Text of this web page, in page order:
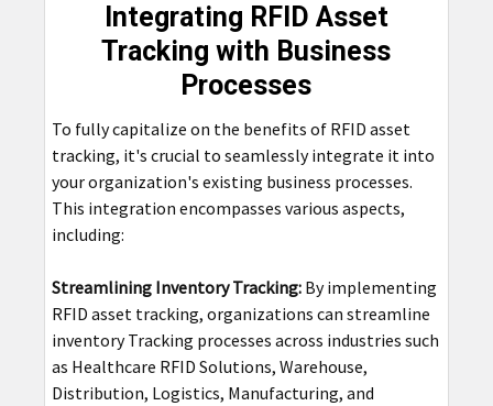
Integrating RFID Asset
Tracking with Business
Processes
To fully capitalize on the benefits of RFID asset
tracking, it's crucial to seamlessly integrate it into
your organization's existing business processes.
This integration encompasses various aspects,
including:
Streamlining Inventory Tracking:By implementing
RFID asset tracking, organizations can streamline
inventory Tracking processes across industries such
as Healthcare RFID Solutions, Warehouse,
Distribution, Logistics, Manufacturing, and